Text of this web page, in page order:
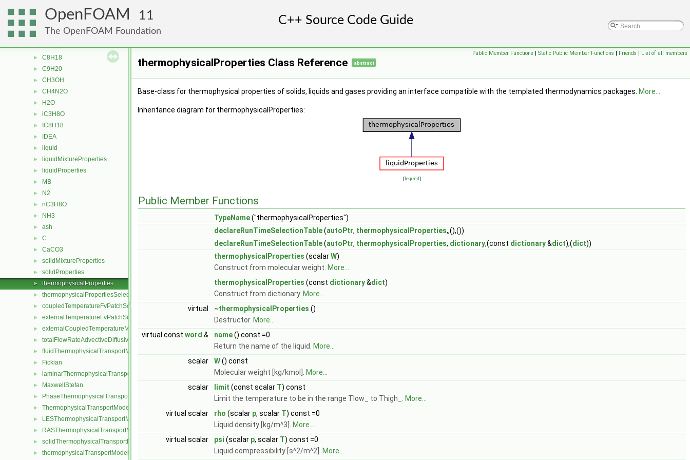
OpenFOAM 11
The OpenFOAM Foundation
C6H6
C7H16
C7H8
► C8H10
► C8H18
► C9H20
► CH3OH
► CH4N2O
► H2O
► iC3H8O
► IC8H18
► IDEA
► liquid
► liquidMixtureProperties
► liquidProperties
► MB
► N2
► nC3H8O
► NH3
► ash
► C
► CaCO3
► solidMixtureProperties
► solidProperties
► thermophysicalProperties
► thermophysicalPropertiesSelector
► coupledTemperatureFvPatchScalarField
► externalTemperatureFvPatchScalarField
► externalCoupledTemperatureMixedFvPatchScalarField
► totalFlowRateAdvectiveDiffusiveFvPatchScalarField
► fluidThermophysicalTransportModel
► Fickian
► laminarThermophysicalTransportModel
► MaxwellStefan
► PhaseThermophysicalTransportModel
► ThermophysicalTransportModel
► LESThermophysicalTransportModel
► RASThermophysicalTransportModel
► solidThermophysicalTransportModel
► thermophysicalTransportModel
Public Member Functions | Static Public Member Functions | Friends | List of all members
thermophysicalProperties Class Reference abstract
Base-class for thermophysical properties of solids, liquids and gases providing an interface compatible with the templated thermodynamics packages. More...
Inheritance diagram for thermophysicalProperties:
[legend]
Public Member Functions
TypeName("thermophysicalProperties")
declareRunTimeSelectionTable(autoPtr, thermophysicalProperties,,(),())
declareRunTimeSelectionTable(autoPtr, thermophysicalProperties, dictionary,(const dictionary&dict),(dict))
thermophysicalProperties (scalarW)
Construct from molecular weight. More...
thermophysicalProperties (const dictionary&dict)
Construct from dictionary. More...
virtual
~thermophysicalProperties ()
Destructor. More...
virtual const word & name() const =0
Return the name of the liquid. More...
scalar
W() const
Molecular weight [kg/kmol]. More...
scalar
limit (const scalar T) const
Limit the temperature to be in the range Tlow_ to Thigh_. More...
virtual scalar
rho (scalar p, scalar T) const =0
Liquid density [kg/m^3]. More...
virtual scalar
psi (scalar p, scalar T) const =0
Liquid compressibility [s^2/m^2]. More...